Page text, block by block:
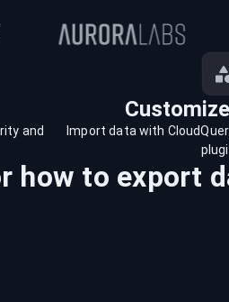
and
Import data with
how to export